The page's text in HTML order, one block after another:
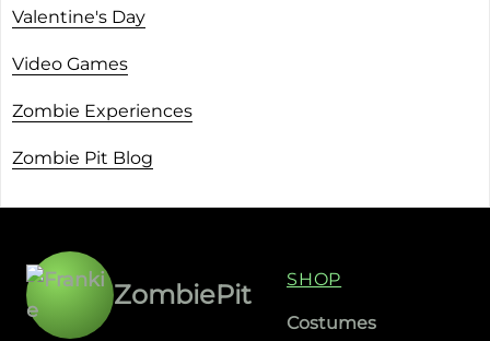
Valentine's Day
Video Games
Zombie Experiences
Zombie Pit Blog
ZombiePit SHOP
Costumes